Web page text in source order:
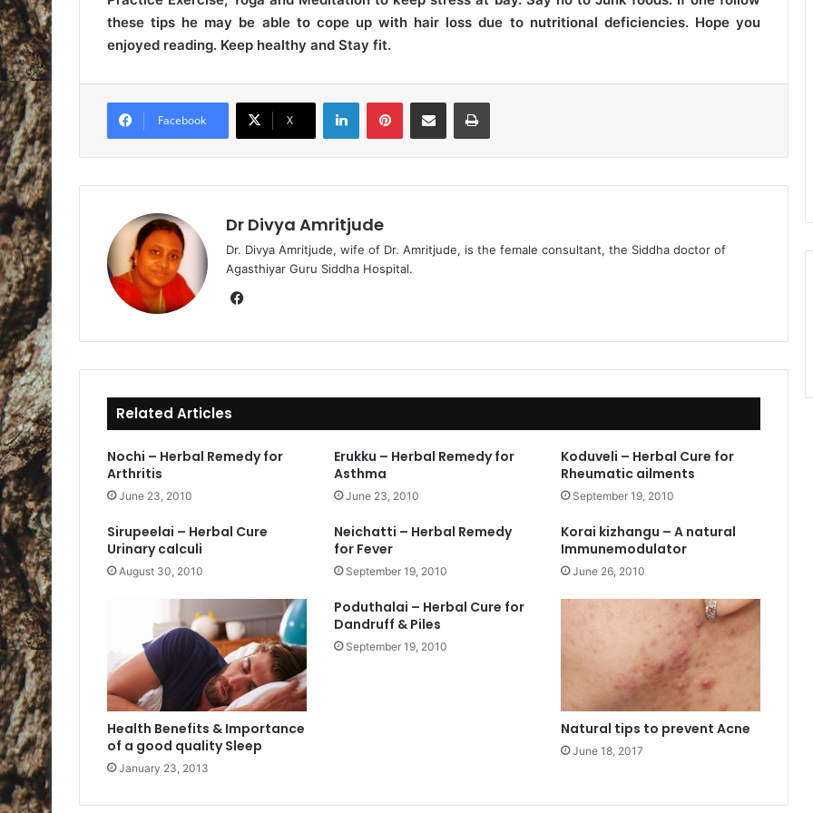
these tips he may be able to cope up with hair loss due to nutritional deficiencies. Hope you
enjoyed reading. Keep healthy and Stay fit.
Facebook X
Dr Divya Amritjude
Dr. Divya Amritjude, wife of Dr. Amritjude, is the female consultant, the Siddha doctor of
Agasthiyar Guru Siddha Hospital.
bo
Related Articles
Nochi – Herbal Remedy for
Arthritis
June 23, 2010
Erukku – Herbal Remedy for
Asthma
June 23, 2010
Koduveli – Herbal Cure for
Rheumatic ailments
September 19, 2010
Sirupeelai – Herbal Cure
Urinary calculi
August 30, 2010
Neichatti – Herbal Remedy
for Fever
September 19, 2010
Korai kizhangu – A natural
Immunemodulator
June 26, 2010
Health Benefits & Importance
of a good quality Sleep
January 23, 2013
Poduthalai – Herbal Cure for
Dandruff & Piles
September 19, 2010
Natural tips to prevent Acne
June 18, 2017